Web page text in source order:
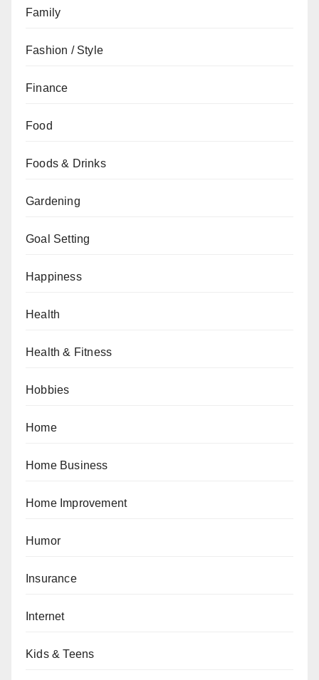
Family
Fashion / Style
Finance
Food
Foods & Drinks
Gardening
Goal Setting
Happiness
Health
Health & Fitness
Hobbies
Home
Home Business
Home Improvement
Humor
Insurance
Internet
Kids & Teens